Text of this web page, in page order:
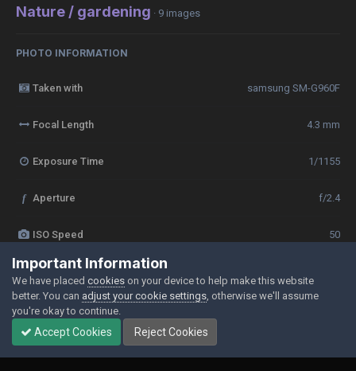
Nature / gardening · 9 images
PHOTO INFORMATION
Taken with samsung SM-G960F
Focal Length 4.3 mm
Exposure Time 1/1155
f Aperture f/2.4
ISO Speed 50
View all photo EXIF information
Important Information
We have placed cookies on your device to help make this website
better. You can adjust your cookie settings , otherwise we'll assume
you're okay to continue.
Accept Cookies Reject Cookies